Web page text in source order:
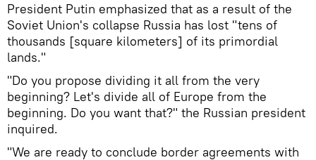
President Putin emphasized that as a result of the
Soviet Union's collapse Russia has lost "tens of
thousands [square kilometers] of its primordial
lands."
"Do you propose dividing it all from the very
beginning? Let's divide all of Europe from the
beginning. Do you want that?" the Russian president
inquired.
"We are ready to conclude border agreements with